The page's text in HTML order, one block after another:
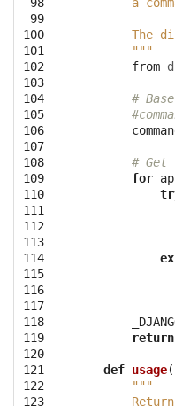
98
99
100
101
102
103
104
105
106
107
108
109
110
111
112
113
114
115
116
117
118
119
120
121
122
123
a
The
        """
from
#
# Get
for
return
def usage(
"""